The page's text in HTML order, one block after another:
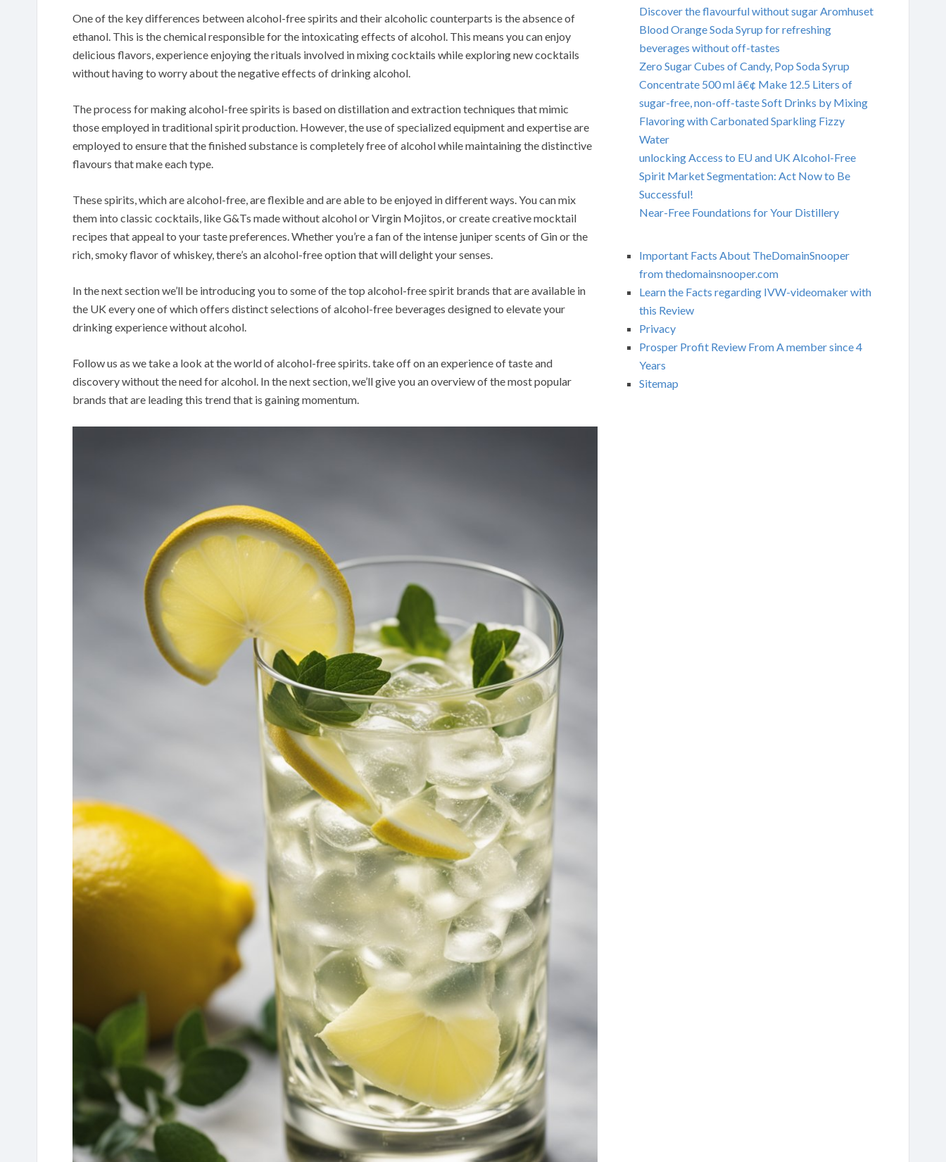
One of the key differences between alcohol-free spirits and their alcoholic counterparts is the absence of
ethanol. This is the chemical responsible for the intoxicating effects of alcohol. This means you can enjoy
delicious flavors, experience enjoying the rituals involved in mixing cocktails while exploring new cocktails
without having to worry about the negative effects of drinking alcohol.
The process for making alcohol-free spirits is based on distillation and extraction techniques that mimic
those employed in traditional spirit production. However, the use of specialized equipment and expertise are
employed to ensure that the finished substance is completely free of alcohol while maintaining the distinctive
flavours that make each type.
These spirits, which are alcohol-free, are flexible and are able to be enjoyed in different ways. You can mix
them into classic cocktails, like G&Ts made without alcohol or Virgin Mojitos, or create creative mocktail
recipes that appeal to your taste preferences. Whether you’re a fan of the intense juniper scents of Gin or the
rich, smoky flavor of whiskey, there’s an alcohol-free option that will delight your senses.
In the next section we’ll be introducing you to some of the top alcohol-free spirit brands that are available in
the UK every one of which offers distinct selections of alcohol-free beverages designed to elevate your
drinking experience without alcohol.
Follow us as we take a look at the world of alcohol-free spirits. take off on an experience of taste and
discovery without the need for alcohol. In the next section, we’ll give you an overview of the most popular
brands that are leading this trend that is gaining momentum.
Discover the flavourful without sugar Aromhuset
Blood Orange Soda Syrup for refreshing
beverages without off-tastes
Zero Sugar Cubes of Candy, Pop Soda Syrup
Concentrate 500 ml â€¢ Make 12.5 Liters of
sugar-free, non-off-taste Soft Drinks by Mixing
Flavoring with Carbonated Sparkling Fizzy
Water
unlocking Access to EU and UK Alcohol-Free
Spirit Market Segmentation: Act Now to Be
Successful!
Near-Free Foundations for Your Distillery
Important Facts About TheDomainSnooper
from thedomainsnooper.com
Learn the Facts regarding IVW-videomaker with
this Review
Privacy
Prosper Profit Review From A member since 4
Years
Sitemap